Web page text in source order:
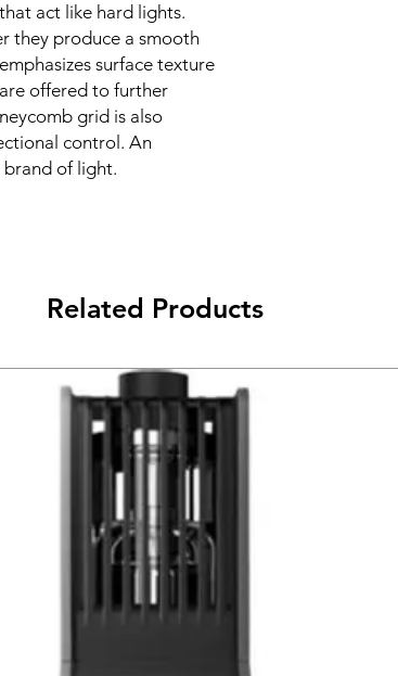
act like hard lights.
they produce a smooth
surface texture
offered to further
grid is also
control. An
of light.
Related Products